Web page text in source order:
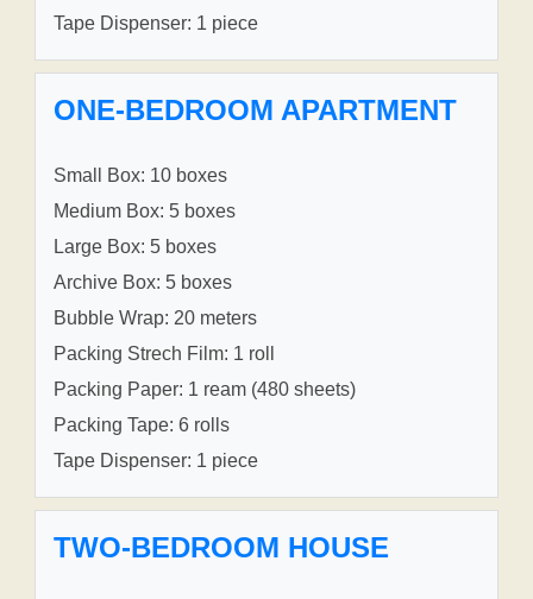
Tape Dispenser: 1 piece
ONE-BEDROOM APARTMENT
Small Box: 10 boxes
Medium Box: 5 boxes
Large Box: 5 boxes
Archive Box: 5 boxes
Bubble Wrap: 20 meters
Packing Strech Film: 1 roll
Packing Paper: 1 ream (480 sheets)
Packing Tape: 6 rolls
Tape Dispenser: 1 piece
TWO-BEDROOM HOUSE